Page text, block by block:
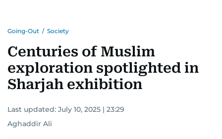
Going-Out / Society
Centuries of Muslim
exploration spotlighted in
Sharjah exhibition
Last updated: July 10, 2025 | 23:29
Aghaddir Ali